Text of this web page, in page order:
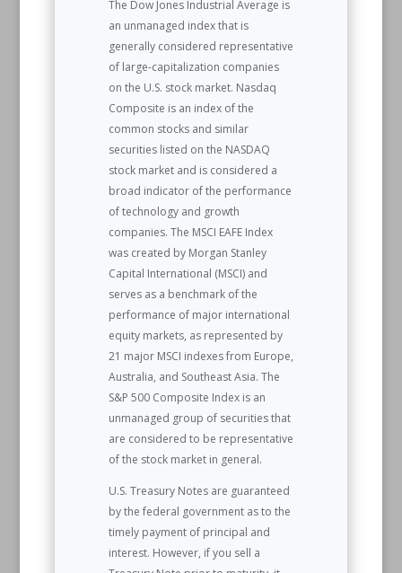
The Dow Jones Industrial Average is
an unmanaged index that is
generally considered representative
of large-capitalization companies
on the U.S. stock market. Nasdaq
Composite is an index of the
common stocks and similar
securities listed on the NASDAQ
stock market and is considered a
broad indicator of the performance
of technology and growth
companies. The MSCI EAFE Index
was created by Morgan Stanley
Capital International (MSCI) and
serves as a benchmark of the
performance of major international
equity markets, as represented by
21 major MSCI indexes from Europe,
Australia, and Southeast Asia. The
S&P 500 Composite Index is an
unmanaged group of securities that
are considered to be representative
of the stock market in general.
U.S. Treasury Notes are guaranteed
by the federal government as to the
timely payment of principal and
interest. However, if you sell a